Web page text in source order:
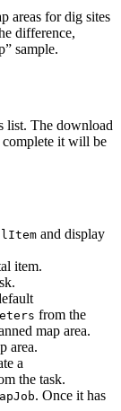
areas for dig sites
difference,
sample.
list. The download
it will be
and display
item.
from the
map area.
area.
a
the task.
. Once it has